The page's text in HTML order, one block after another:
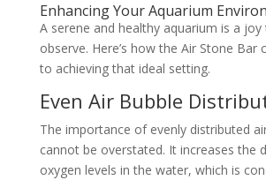
Enhancing Your Aquarium
A serene and healthy aquarium is a
observe. Here’s how the Air Stone Bar
to achieving that ideal setting.
Even Air Bubble
The importance of evenly distributed
cannot be overstated. It increases the
oxygen levels in the water, which is